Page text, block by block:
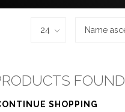
FOUND
SHOPPING